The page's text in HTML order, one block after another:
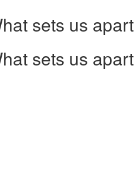
sets us apart
sets us apart